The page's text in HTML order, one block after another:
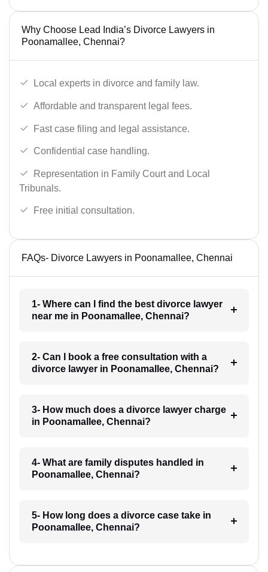
Why Choose Lead India’s Divorce Lawyers in
Poonamallee, Chennai?
Local experts in divorce and family law.
Affordable and transparent legal fees.
Fast case filing and legal assistance.
Confidential case handling.
Representation in Family Court and Local
Tribunals.
Free initial consultation.
FAQs- Divorce Lawyers in Poonamallee, Chennai
1- Where can I find the best divorce lawyer
near me in Poonamallee, Chennai?
2- Can I book a free consultation with a
divorce lawyer in Poonamallee, Chennai?
3- How much does a divorce lawyer charge
in Poonamallee, Chennai?
4- What are family disputes handled in
Poonamallee, Chennai?
5- How long does a divorce case take in
Poonamallee, Chennai?